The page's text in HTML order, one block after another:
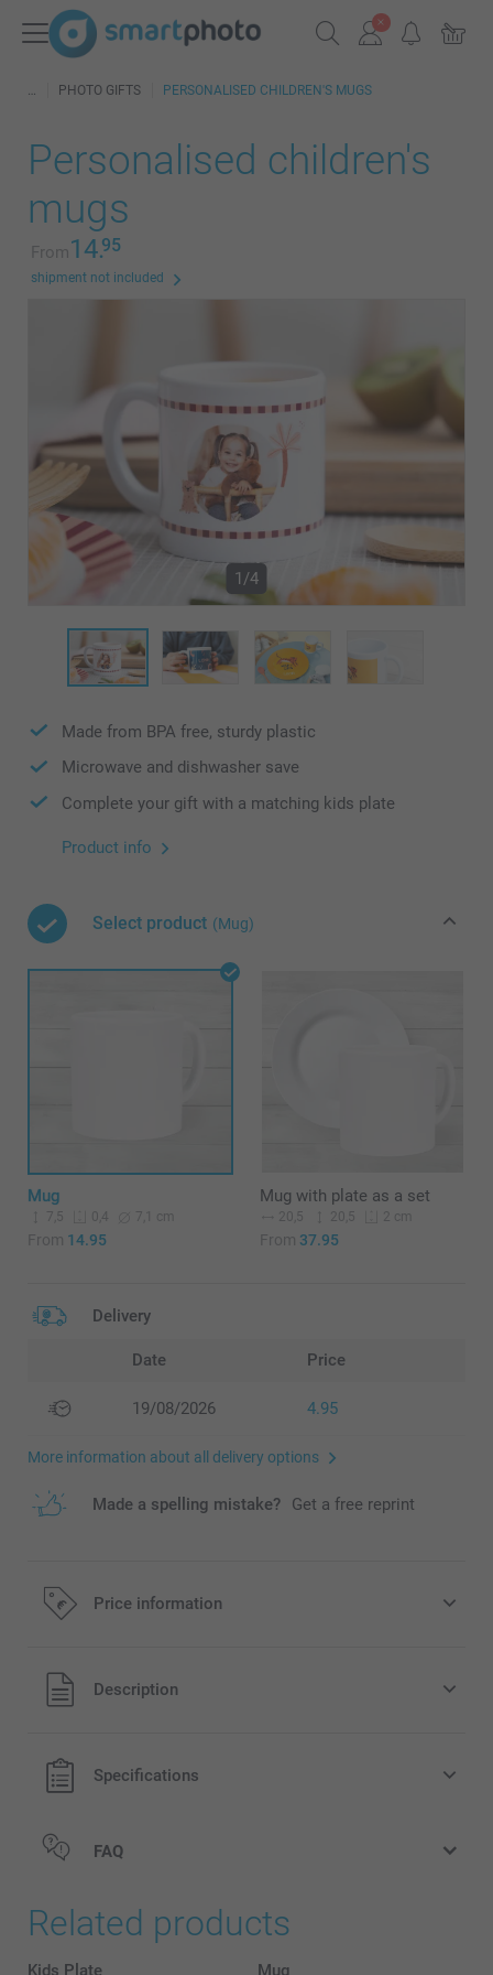
PHOTO GIFTS PERSONALISED CHILDREN'S MUGS
Personalised children's
mugs
From14.95
shipment not included
1/4
Made from BPA free, sturdy plastic
Microwave and dishwasher save
Complete your gift with a matching kids plate
Product info
Select product (Mug)
Mug
7,5 0,4 7,1 cm
From 14.95
Mug with plate as a set
20,5 20,5 2 cm
From 37.95
Delivery
Date Price
19/08/2026 4.95
More information about all delivery options
Made a spelling mistake? Get a free reprint
Price information
All prices are in EURO (€) including VAT and excluding
shipping costs.
Description
Specifications
FAQ
Related products
Kids Plate Mug